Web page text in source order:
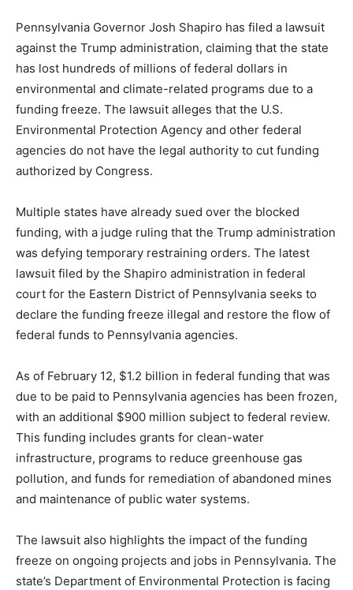
Pennsylvania Governor Josh Shapiro has filed a lawsuit
against the Trump administration, claiming that the state
has lost hundreds of millions of federal dollars in
environmental and climate-related programs due to a
funding freeze. The lawsuit alleges that the U.S.
Environmental Protection Agency and other federal
agencies do not have the legal authority to cut funding
authorized by Congress.
Multiple states have already sued over the blocked
funding, with a judge ruling that the Trump administration
was defying temporary restraining orders. The latest
lawsuit filed by the Shapiro administration in federal
court for the Eastern District of Pennsylvania seeks to
declare the funding freeze illegal and restore the flow of
federal funds to Pennsylvania agencies.
As of February 12, $1.2 billion in federal funding that was
due to be paid to Pennsylvania agencies has been frozen,
with an additional $900 million subject to federal review.
This funding includes grants for clean-water
infrastructure, programs to reduce greenhouse gas
pollution, and funds for remediation of abandoned mines
and maintenance of public water systems.
The lawsuit also highlights the impact of the funding
freeze on ongoing projects and jobs in Pennsylvania. The
state’s Department of Environmental Protection is facing